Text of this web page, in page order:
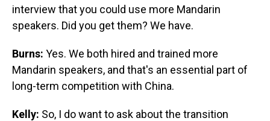
interview that you could use more Mandarin
speakers. Did you get them? We have.
Burns: Yes. We both hired and trained more
Mandarin speakers, and that's an essential part of
long-term competition with China.
Kelly: So, I do want to ask about the transition